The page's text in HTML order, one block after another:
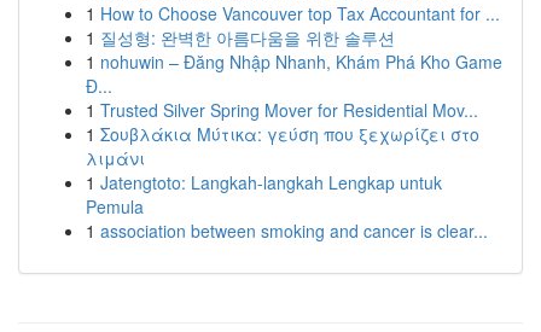
1 How to Choose Vancouver top Tax Accountant for ...
1 질성형: 완벽한 아름다움을 위한 솔루션
1 nohuwin – Đăng Nhập Nhanh, Khám Phá Kho Game
Đ...
1 Trusted Silver Spring Mover for Residential Mov...
1 Σουβλάκια Μύτικα: γεύση που ξεχωρίζει στο
λιμάνι
1 Jatengtoto: Langkah-langkah Lengkap untuk
Pemula
1 association between smoking and cancer is clear...